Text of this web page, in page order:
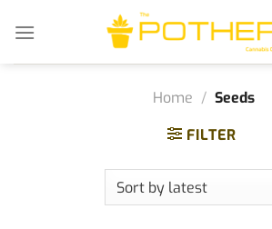
Home / Seeds
FILTER